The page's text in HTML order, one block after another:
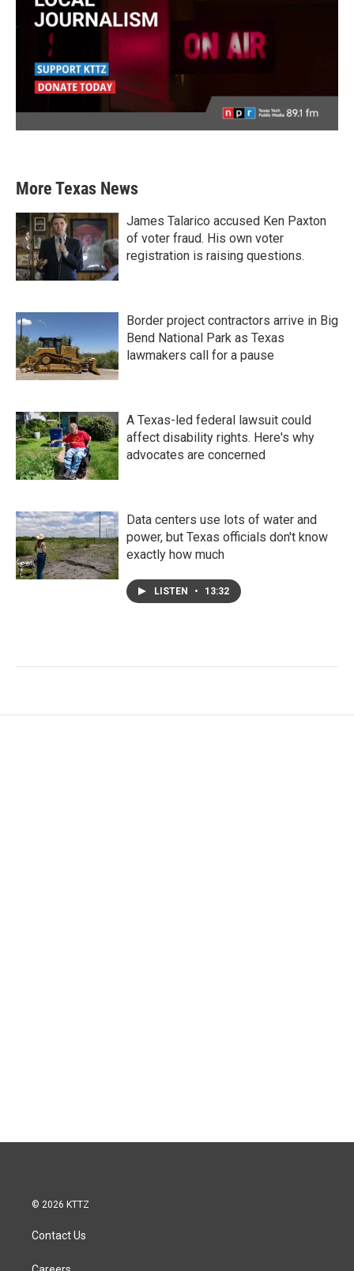
More Texas News
James Talarico accused Ken Paxton
of voter fraud. His own voter
registration is raising questions.
Border project contractors arrive in Big
Bend National Park as Texas
lawmakers call for a pause
A Texas-led federal lawsuit could
affect disability rights. Here's why
advocates are concerned
Data centers use lots of water and
power, but Texas officials don't know
exactly how much
LISTEN • 13:32
© 2026 KTTZ
Contact Us